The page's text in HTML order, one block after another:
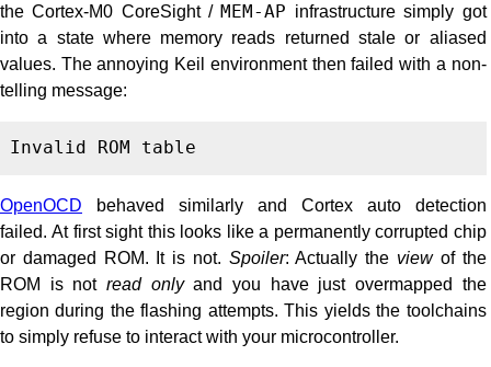
the Cortex-M0 CoreSight / MEM-AP infrastructure simply got
into a state where memory reads returned stale or aliased
values. The annoying Keil environment then failed with a non-
telling message:
OpenOCD behaved similarly and Cortex auto detection
failed. At first sight this looks like a permanently corrupted chip
or damaged ROM. It is not. Spoiler: Actually the viewof the
ROM is not read onlyand you have just overmapped the
region during the flashing attempts. This yields the toolchains
to simply refuse to interact with your microcontroller.